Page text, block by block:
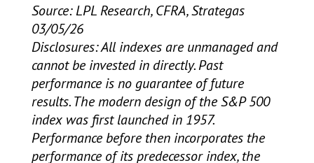
Source: LPL Research, CFRA, Strategas
03/05/26
Disclosures: All indexes are unmanaged and
cannot be invested in directly. Past
performance is no guarantee of future
results. The modern design of the S&P 500
index was first launched in 1957.
Performance before then incorporates the
performance of its predecessor index, the